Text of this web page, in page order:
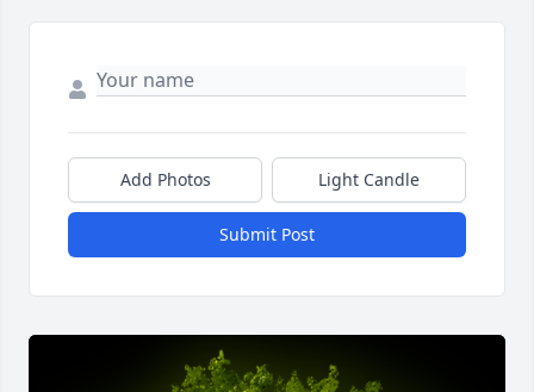
Add Photos Light Candle
Submit Post